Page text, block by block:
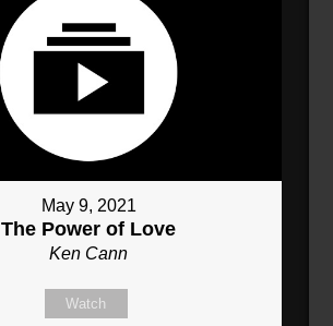
May 9, 2021
The Power of Love
Ken Cann
Watch